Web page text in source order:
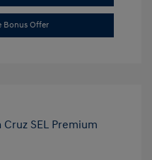
Bonus Offer